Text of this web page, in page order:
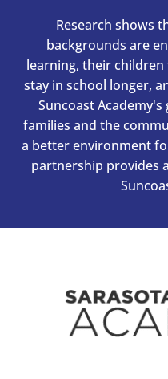
Research shows
backgrounds are
learning, their
stay in school longer,
Suncoast
families and the
a better environment
partnership provides